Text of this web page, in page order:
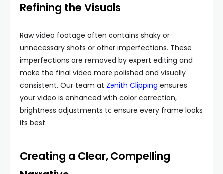
Refining the Visuals
Raw video footage often contains shaky or
unnecessary shots or other imperfections. These
imperfections are removed by expert editing and
make the final video more polished and visually
consistent. Our team at Zenith Clipping ensures
your video is enhanced with color correction,
brightness adjustments to ensure every frame looks
its best.
Creating a Clear, Compelling